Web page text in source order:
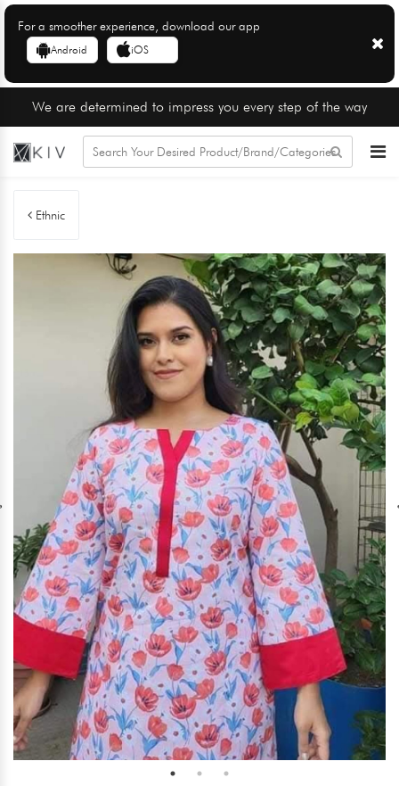
For a smoother experience, download our app
Android iOS
We are determined to impress you every step of the way
Ethnic